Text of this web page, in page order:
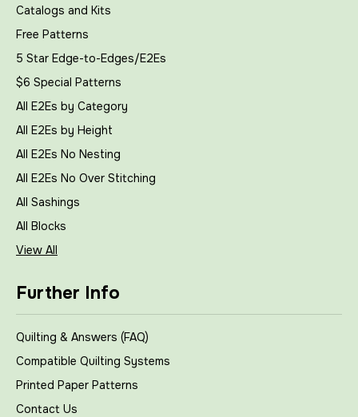
Catalogs and Kits
Free Patterns
5 Star Edge-to-Edges/E2Es
$6 Special Patterns
All E2Es by Category
All E2Es by Height
All E2Es No Nesting
All E2Es No Over Stitching
All Sashings
All Blocks
View All
Further Info
Quilting & Answers (FAQ)
Compatible Quilting Systems
Printed Paper Patterns
Contact Us